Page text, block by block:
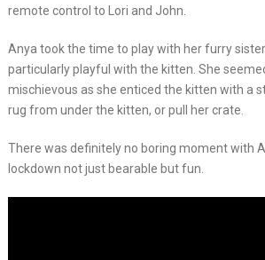
remote control to Lori and John.
Anya took the time to play with her furry
particularly playful with the kitten. She
mischievous as she enticed the kitten with a
rug from under the kitten, or pull her crate.
There was definitely no boring moment with
lockdown not just bearable but fun.